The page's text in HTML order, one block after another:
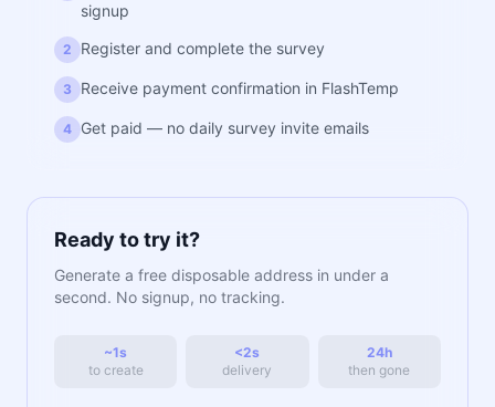
signup
2 Register and complete the survey
3 Receive payment confirmation in FlashTemp
4 Get paid — no daily survey invite emails
Ready to try it?
Generate a free disposable address in under a
second. No signup, no tracking.
~1s
to create
<2s
delivery
24h
then gone